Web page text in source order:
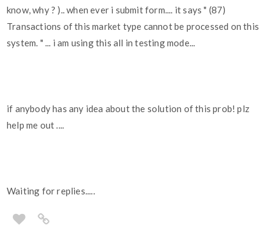
know, why ? ).. when ever i submit form.... it says " (87)
Transactions of this market type cannot be processed on this
system. " ... i am using this all in testing mode...
if anybody has any idea about the solution of this prob! plz
help me out ....
Waiting for replies.....